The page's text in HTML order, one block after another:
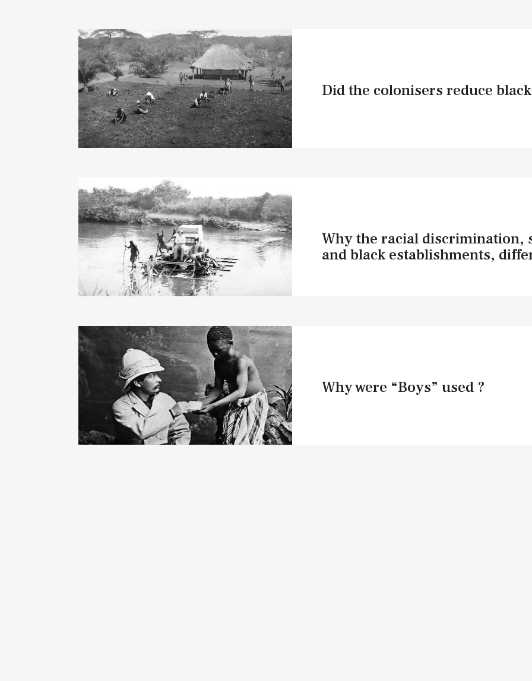
Did the colonisers reduce
Why the racial discrimination,
and black establishments,
Why were “Boys” used ?